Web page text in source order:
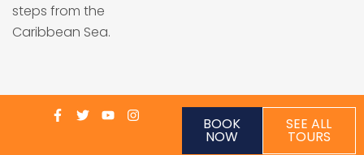
steps from the
Caribbean Sea.
BOOK
NOW
SEE ALL
TOURS